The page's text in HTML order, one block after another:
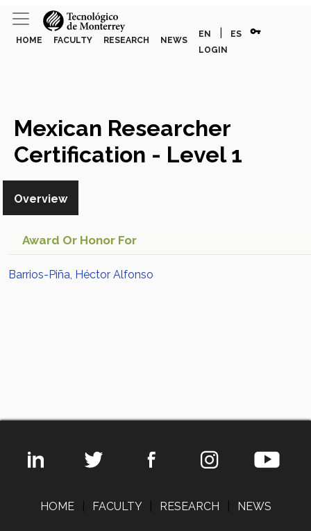
HOME FACULTY RESEARCH NEWS
EN ES vpn_key
LOGIN
Mexican Researcher
Certification - Level 1
(Barrios-Piña, Héctor
Alfonso)
Overview
Award Or Honor For
Barrios-Piña, Héctor Alfonso
HOME FACULTY RESEARCH NEWS